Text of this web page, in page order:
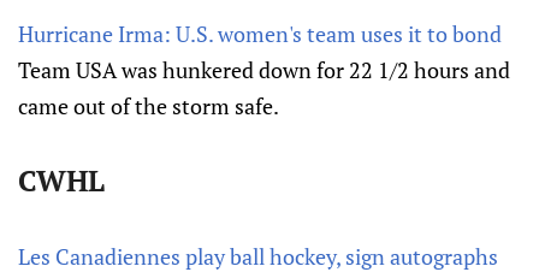
Hurricane Irma: U.S. women's team uses it to bond
Team USA was hunkered down for 22 1/2 hours and
came out of the storm safe.
CWHL
Les Canadiennes play ball hockey, sign autographs